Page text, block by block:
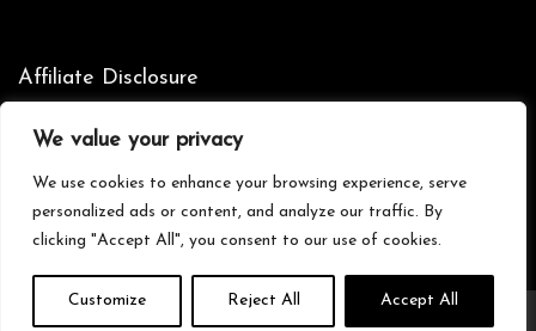
We value your privacy
We use cookies to enhance your browsing experience, serve
personalized ads or content, and analyze our traffic. By
clicking "Accept All", you consent to our use of cookies.
Customize Reject All Accept All
Affiliate Disclosure
Disclosure:We are participants in the Amazon Services LLC
provide a means for us to earn fees by linking to Amazon.com and
affiliated sites.